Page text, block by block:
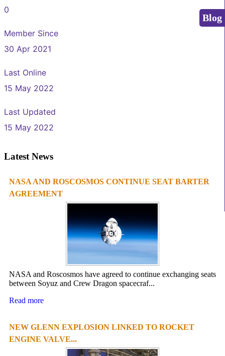
0
Member Since
30 Apr 2021
Last Online
15 May 2022
Last Updated
15 May 2022
Latest News
1 2 3
NASA AND ROSCOSMOS CONTINUE SEAT BARTER
AGREEMENT
NASA and Roscosmos have agreed to continue exchanging seats
between Soyuz and Crew Dragon spacecraf...
Read more
NEW GLENN EXPLOSION LINKED TO ROCKET
ENGINE VALVE...
Blog